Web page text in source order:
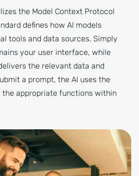
the Model Context Protocol
defines how AI models
tools and data sources. Simply
your user interface, while
the relevant data and
a prompt, the AI uses the
appropriate functions within